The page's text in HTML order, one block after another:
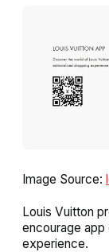
Image Source:
Louis Vuitton
encourage
experience.